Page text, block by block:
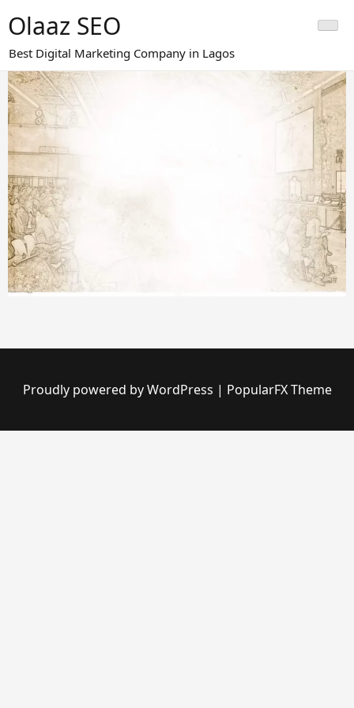
to
content
Olaaz SEO
Best Digital Marketing Company in Lagos
Proudly powered by WordPress | PopularFX Theme